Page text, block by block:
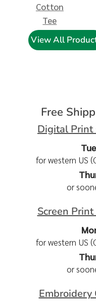
Cotton
Tee
View All
Free
Digital Print
for western US
or
Screen
for western US
or
Embroidery